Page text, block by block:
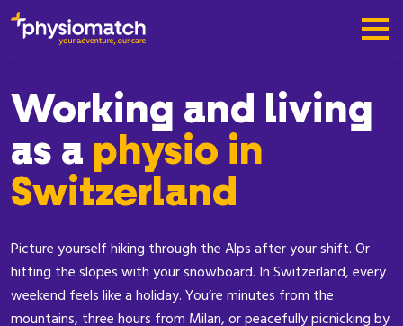
Working and living
as a physio in
Switzerland
Picture yourself hiking through the Alps after your shift. Or
hitting the slopes with your snowboard. In Switzerland, every
weekend feels like a holiday. You’re minutes from the
mountains, three hours from Milan, or peacefully picnicking by